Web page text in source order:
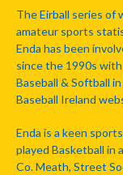
The Eirball series of
amateur sports
Enda has been
since the 1990s
Baseball & Softball
Baseball Ireland
Enda is a keen
played Basketball in
Co. Meath, Street